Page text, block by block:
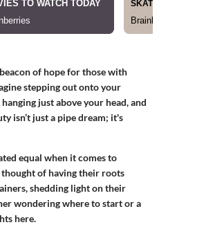
of hope for those with
stepping out onto your
just above your head, and
isn’t just a pipe dream; it's
equal when it comes to
of having their roots
shedding light on their
wondering where to start or a
here.